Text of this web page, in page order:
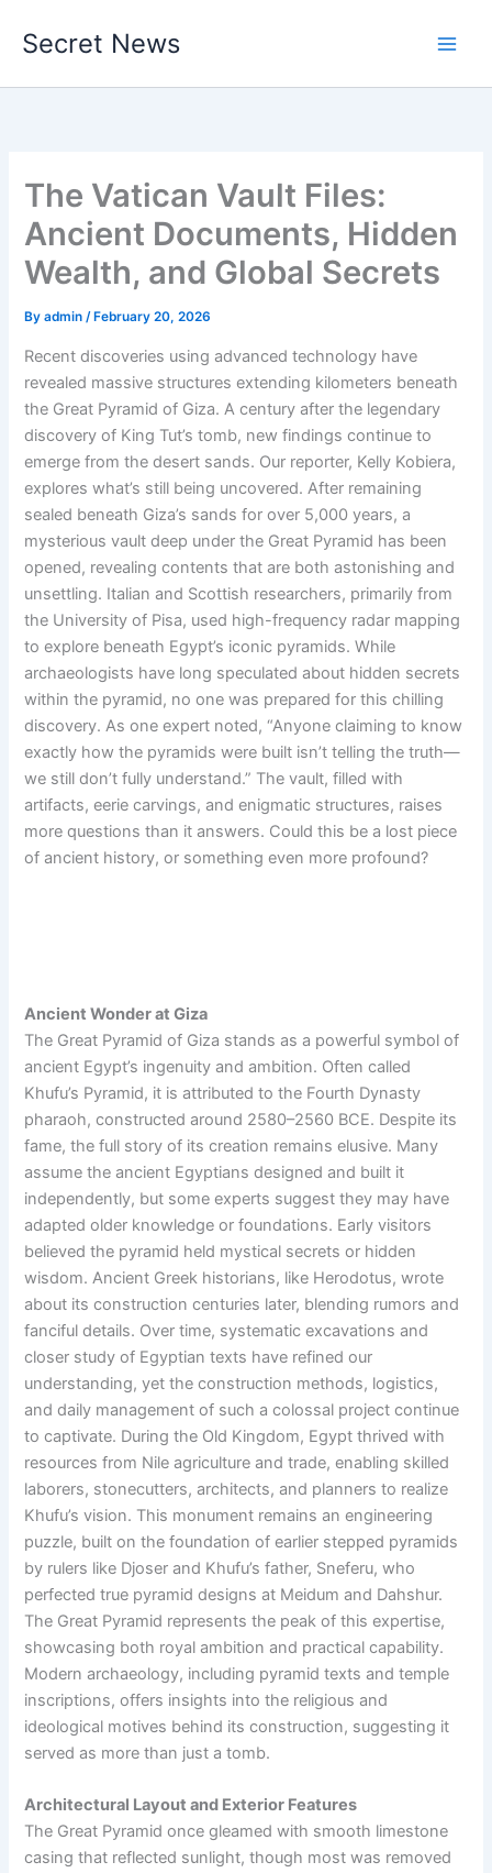
Secret News
The Vatican Vault Files:
Ancient Documents, Hidden
Wealth, and Global Secrets
Byadmin/ February 20, 2026
Recent discoveries using advanced technology have
revealed massive structures extending kilometers beneath
the Great Pyramid of Giza. A century after the legendary
discovery of King Tut’s tomb, new findings continue to
emerge from the desert sands. Our reporter, Kelly Kobiera,
explores what’s still being uncovered. After remaining
sealed beneath Giza’s sands for over 5,000 years, a
mysterious vault deep under the Great Pyramid has been
opened, revealing contents that are both astonishing and
unsettling. Italian and Scottish researchers, primarily from
the University of Pisa, used high-frequency radar mapping
to explore beneath Egypt’s iconic pyramids. While
archaeologists have long speculated about hidden secrets
within the pyramid, no one was prepared for this chilling
discovery. As one expert noted, “Anyone claiming to know
exactly how the pyramids were built isn’t telling the truth—
we still don’t fully understand.” The vault, filled with
artifacts, eerie carvings, and enigmatic structures, raises
more questions than it answers. Could this be a lost piece
of ancient history, or something even more profound?
Ancient Wonder at Giza
The Great Pyramid of Giza stands as a powerful symbol of
ancient Egypt’s ingenuity and ambition. Often called
Khufu’s Pyramid, it is attributed to the Fourth Dynasty
pharaoh, constructed around 2580–2560 BCE. Despite its
fame, the full story of its creation remains elusive. Many
assume the ancient Egyptians designed and built it
independently, but some experts suggest they may have
adapted older knowledge or foundations. Early visitors
believed the pyramid held mystical secrets or hidden
wisdom. Ancient Greek historians, like Herodotus, wrote
about its construction centuries later, blending rumors and
fanciful details. Over time, systematic excavations and
closer study of Egyptian texts have refined our
understanding, yet the construction methods, logistics,
and daily management of such a colossal project continue
to captivate. During the Old Kingdom, Egypt thrived with
resources from Nile agriculture and trade, enabling skilled
laborers, stonecutters, architects, and planners to realize
Khufu’s vision. This monument remains an engineering
puzzle, built on the foundation of earlier stepped pyramids
by rulers like Djoser and Khufu’s father, Sneferu, who
perfected true pyramid designs at Meidum and Dahshur.
The Great Pyramid represents the peak of this expertise,
showcasing both royal ambition and practical capability.
Modern archaeology, including pyramid texts and temple
inscriptions, offers insights into the religious and
ideological motives behind its construction, suggesting it
served as more than just a tomb.
Architectural Layout and Exterior Features
The Great Pyramid once gleamed with smooth limestone
casing that reflected sunlight, though most was removed